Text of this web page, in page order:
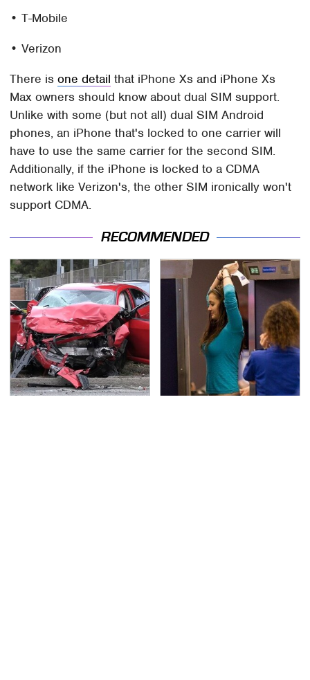
• T-Mobile
• Verizon
There isone detail that iPhone Xs and iPhone Xs
Max owners should know about dual SIM support.
Unlike with some (but not all) dual SIM Android
phones, an iPhone that's locked to one carrier will
have to use the same carrier for the second SIM.
Additionally, if the iPhone is locked to a CDMA
network like Verizon's, the other SIM ironically won't
support CDMA.
RECOMMENDED